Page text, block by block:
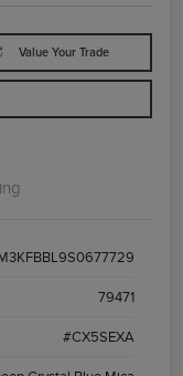
Value Your Trade
79471
#CX5SEXA